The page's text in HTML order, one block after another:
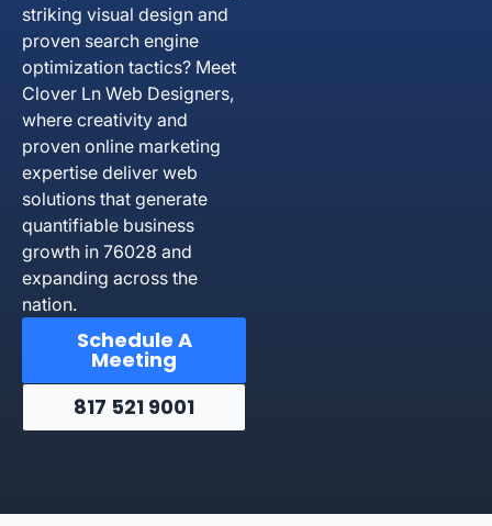
striking visual design and
proven search engine
optimization tactics? Meet
Clover Ln Web Designers,
where creativity and
proven online marketing
expertise deliver web
solutions that generate
quantifiable business
growth in 76028 and
expanding across the
nation.
Schedule A
Meeting
817 521 9001